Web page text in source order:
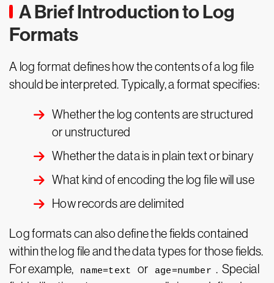
A Brief Introduction to Log
Formats
A log format defines how the contents of a log file
should be interpreted. Typically, a format specifies:
Whether the log contents are structured
or unstructured
Whether the data is in plain text or binary
What kind of encoding the log file will use
How records are delimited
Log formats can also define the fields contained
within the log file and the data types for those fields.
For example,
name=text or age=number . Special